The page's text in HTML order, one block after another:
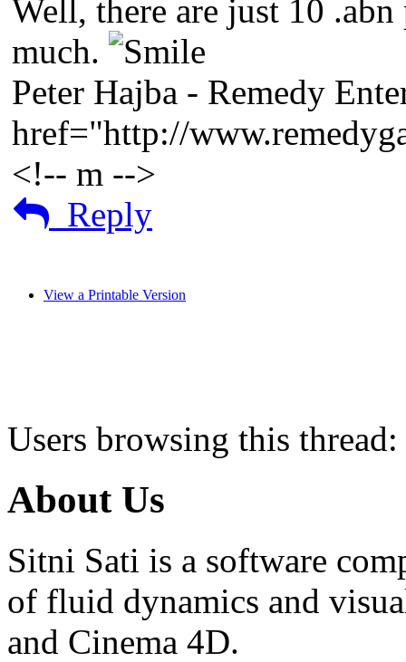
Well, there are just 10
much.
Peter Hajba - Remedy
href="http://
<!-- m -->
Reply
View a Printable Version
Users browsing this
About Us
Sitni Sati is a software
of fluid dynamics and
and Cinema 4D.